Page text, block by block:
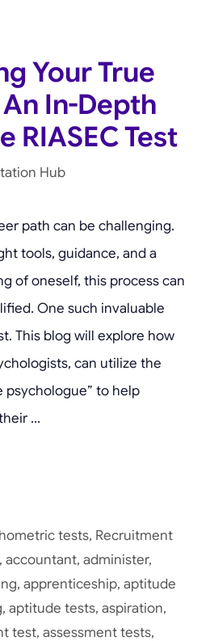
Your True
In-Depth
RIASEC Test
Hub
path can be challenging.
tools, guidance, and a
of oneself, this process can
One such invaluable
This blog will explore how
can utilize the
psychologue” to help
…
tests, Recruitment
,accountant,administer,
, apprenticeship, aptitude
, aptitude tests, aspiration,
test, assessment tests,